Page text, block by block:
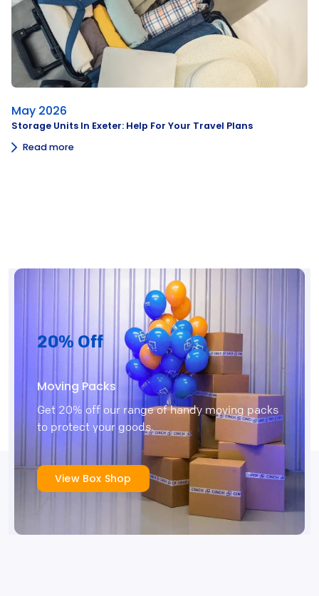
May 2026
Storage Units In Exeter: Help For Your Travel Plans
Read more
20% Off
Moving Packs
Get 20% off our range of handy moving packs
to protect your goods.
View Box Shop